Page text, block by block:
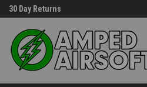
30 Day Returns